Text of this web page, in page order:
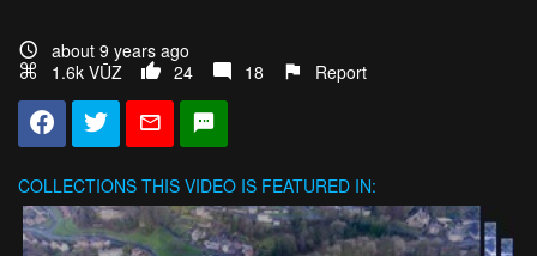
about 9 years ago
1.6k VŪZ
24 18 Report
COLLECTIONS THIS VIDEO IS FEATURED IN: